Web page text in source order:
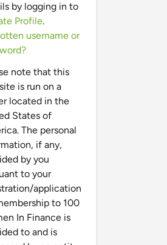
by logging in to
Profile.
username or
note that this
is run on a
located in the
States of
The personal
if any,
by you
to your
application
to 100
In Finance is
to and is